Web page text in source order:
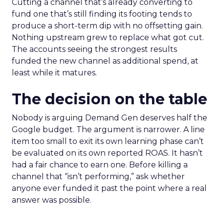
Cutting a channel that’s already converting to
fund one that’s still finding its footing tends to
produce a short-term dip with no offsetting gain.
Nothing upstream grew to replace what got cut.
The accounts seeing the strongest results
funded the new channel as additional spend, at
least while it matures.
The decision on the table
Nobody is arguing Demand Gen deserves half the
Google budget. The argument is narrower. A line
item too small to exit its own learning phase can’t
be evaluated on its own reported ROAS. It hasn’t
had a fair chance to earn one. Before killing a
channel that “isn’t performing,” ask whether
anyone ever funded it past the point where a real
answer was possible.